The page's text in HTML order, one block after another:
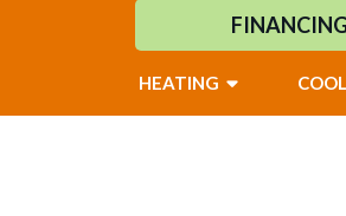
HEATING